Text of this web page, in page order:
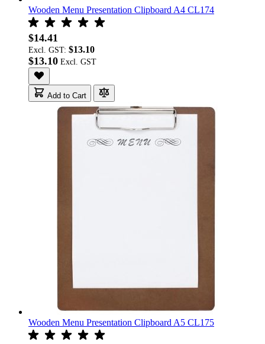
Wooden Menu Presentation Clipboard A4 CL174
$14.41
Excl. GST: $13.10
$13.10
Add to Cart
Wooden Menu Presentation Clipboard A5 CL175